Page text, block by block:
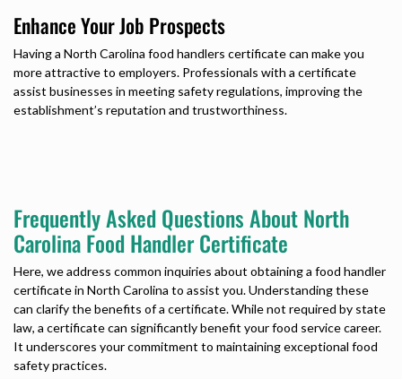
Enhance Your Job Prospects
Having a North Carolina food handlers certificatecan make you
more attractive to employers. Professionals with a certificate
assist businesses in meeting safety regulations, improving the
establishment’s reputation and trustworthiness.
Frequently Asked Questions About North
Carolina Food Handler Certificate
Here, we address common inquiries about obtaining a food handler
certificate in North Carolina to assist you. Understanding these
can clarify the benefits of a certificate. While not required by state
law, a certificate can significantly benefit your food service career.
It underscores your commitment to maintaining exceptional food
safety practices.